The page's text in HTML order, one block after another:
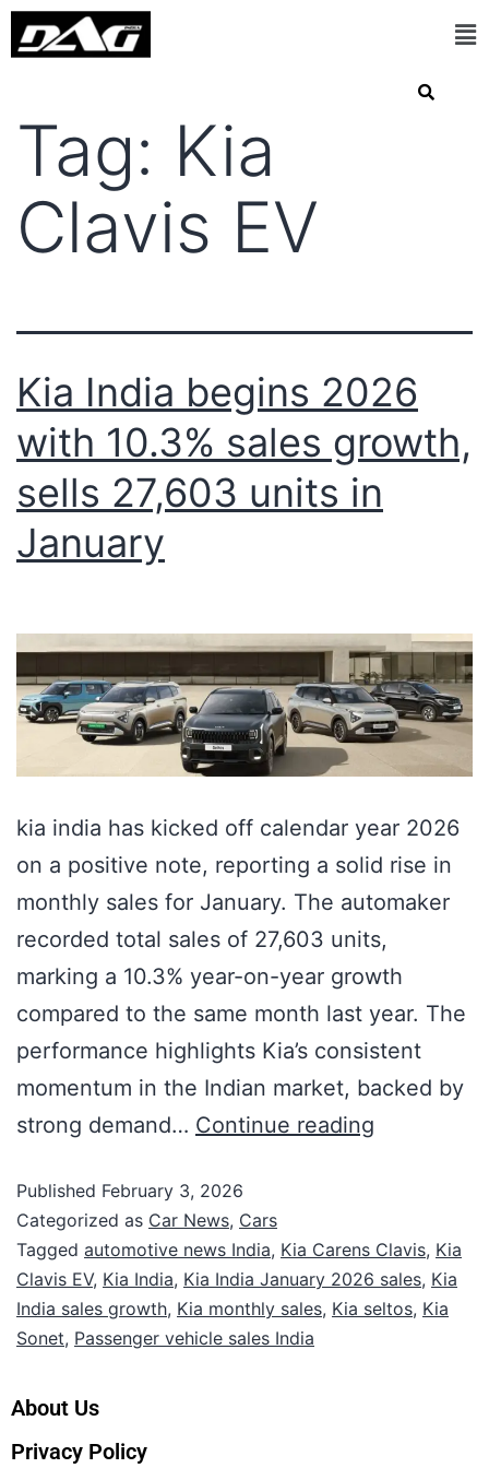
Tag: Kia
Clavis EV
Kia India begins 2026
with 10.3% sales growth,
sells 27,603 units in
January
kia india has kicked off calendar year 2026
on a positive note, reporting a solid rise in
monthly sales for January. The automaker
recorded total sales of 27,603 units,
marking a 10.3% year-on-year growth
compared to the same month last year. The
performance highlights Kia’s consistent
momentum in the Indian market, backed by
strong demand… Continue reading
Published February 3, 2026
Categorized as Car News, Cars
Tagged automotive news India, Kia Carens Clavis, Kia
Clavis EV, Kia India, Kia India January 2026 sales, Kia
India sales growth, Kia monthly sales, Kia seltos, Kia
Sonet, Passenger vehicle sales India
About Us
Privacy Policy